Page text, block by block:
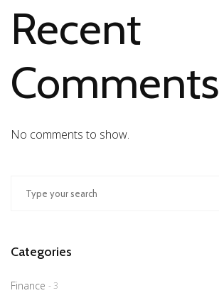
Recent
Comments
No comments to show.
Categories
Finance - 3